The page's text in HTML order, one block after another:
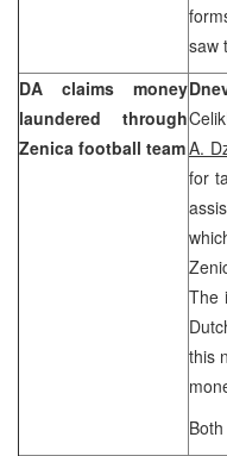
saw
DA claims money
laundered through
Zenica football teamA.
for
The
this